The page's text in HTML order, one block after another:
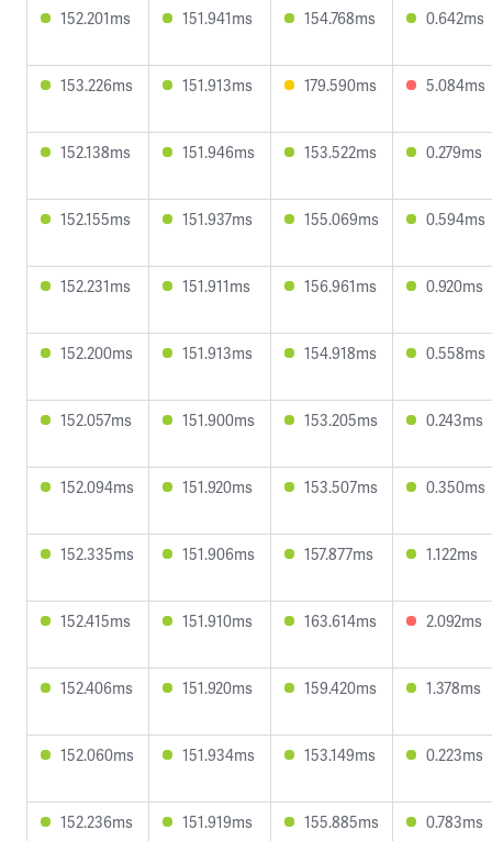
152.201ms 151.941ms 154.768ms 0.642ms
153.226ms 151.913ms 179.590ms 5.084ms
152.138ms 151.946ms 153.522ms 0.279ms
152.155ms 151.937ms 155.069ms 0.594ms
152.231ms 151.911ms 156.961ms 0.920ms
152.200ms 151.913ms 154.918ms 0.558ms
152.057ms 151.900ms 153.205ms 0.243ms
152.094ms 151.920ms 153.507ms 0.350ms
152.335ms 151.906ms 157.877ms 1.122ms
152.415ms 151.910ms 163.614ms 2.092ms
152.406ms 151.920ms 159.420ms 1.378ms
152.060ms 151.934ms 153.149ms 0.223ms
152.236ms 151.919ms 155.885ms 0.783ms